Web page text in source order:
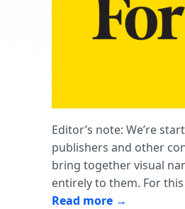
Editor’s note: We’re
publishers and other
bring together visual
entirely to them. For
Read more